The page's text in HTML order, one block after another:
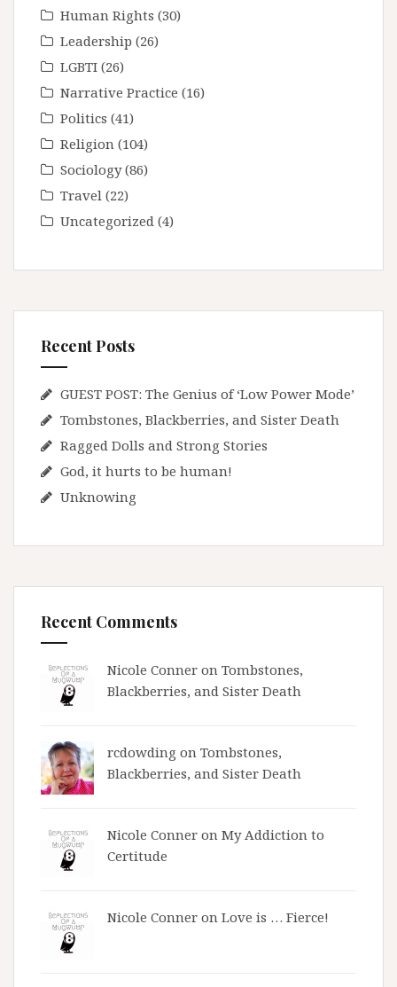
Human Rights (30)
Leadership (26)
LGBTI (26)
Narrative Practice (16)
Politics (41)
Religion (104)
Sociology(86)
Travel (22)
Uncategorized (4)
Recent Posts
GUEST POST: The Genius of ‘Low Power Mode’
Tombstones, Blackberries, and Sister Death
Ragged Dolls and Strong Stories
God, it hurts to be human!
Unknowing
Recent Comments
Nicole Conner on Tombstones,
Blackberries, and Sister Death
rcdowding on Tombstones,
Blackberries, and Sister Death
Nicole Conner on My Addiction to
Certitude
Nicole Conner on Love is … Fierce!